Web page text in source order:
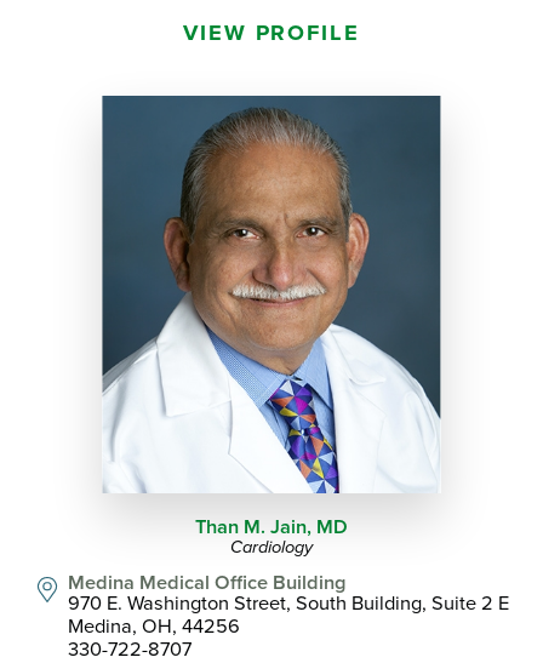
VIEW PROFILE
Than M. Jain, MD
Cardiology
Medina Medical Office Building
970 E. Washington Street, South Building, Suite 2 E
Medina, OH, 44256
330-722-8707